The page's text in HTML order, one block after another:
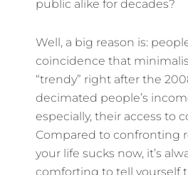
public alike for decades?
Well, a big reason is:
coincidence that
“trendy” right after the
decimated people’s
especially, their access to
Compared to confronting
your life sucks now, it’s
comforting to tell yourself